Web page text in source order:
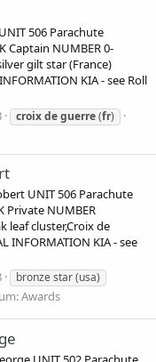
506 Parachute
Captain NUMBER 0-
gilt star (France)
KIA - see Roll
croixdeguerre(fr)
UNIT 506 Parachute
Private NUMBER
leaf cluster,Croix de
INFORMATION KIA - see
bronze star (usa)
Awards